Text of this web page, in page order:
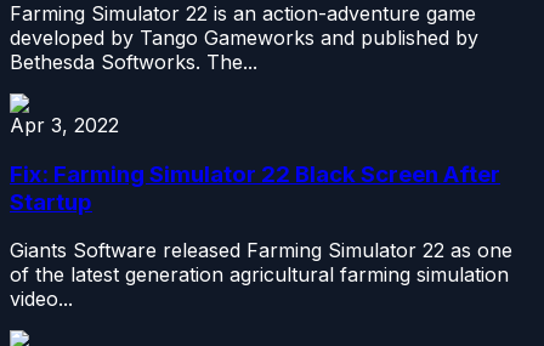
Farming Simulator 22 is an action-adventure game
developed by Tango Gameworks and published by
Bethesda Softworks. The...
Apr 3, 2022
Fix: Farming Simulator 22 Black Screen After
Startup
Giants Software released Farming Simulator 22 as one
of the latest generation agricultural farming simulation
video...